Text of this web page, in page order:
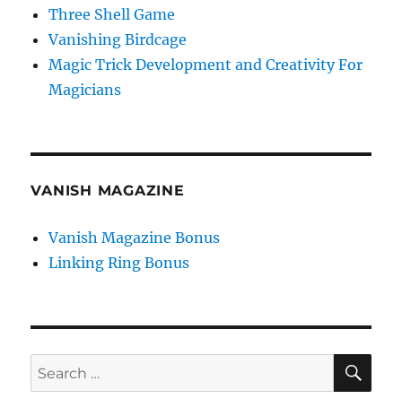
Three Shell Game
Vanishing Birdcage
Magic Trick Development and Creativity For
Magicians
VANISH MAGAZINE
Vanish Magazine Bonus
Linking Ring Bonus
Search
for: